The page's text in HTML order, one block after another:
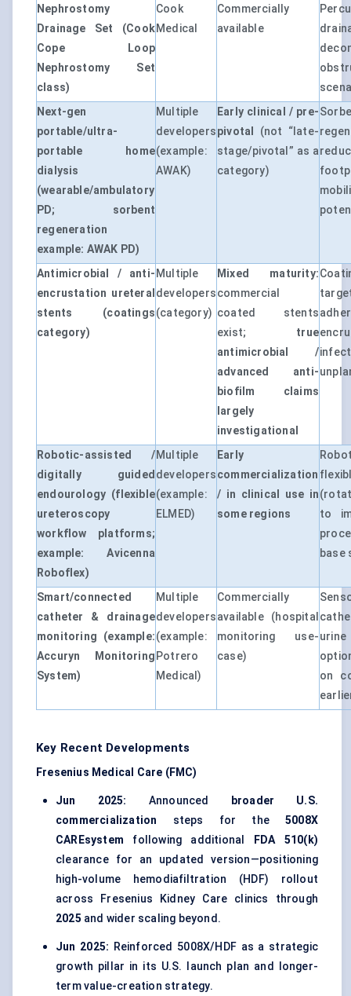
Nephrostomy
Drainage Set (Cook
Cope Loop
Nephrostomy Set
class)
Cook
Medical
Commercially
available
Next-gen
portable/ultra-
portable home
dialysis
(wearable/ambulatory
PD; sorbent
regeneration
example: AWAK PD)
Multiple
developers
(example:
AWAK)
Early clinical / pre-
pivotal
(not “late-
stage/pivotal” as a
category)
Antimicrobial / anti-
encrustation ureteral
stents (coatings
category)
Multiple
developers
(category)
Mixed maturity:
commercial
coated stents
exist; true
antimicrobial /
advanced anti-
biofilm claims
largely
investigational
Robotic-assisted /
digitally guided
endourology (flexible
ureteroscopy
workflow platforms;
example: Avicenna
Roboflex)
Multiple
developers
(example:
ELMED)
Early
commercialization
/ in clinical use in
some regions
to
base
Smart/connected
catheter & drainage
monitoring (example:
Accuryn Monitoring
System)
Multiple
developers
(example:
Potrero
Medical)
Commercially
available (hospital
monitoring use-
case)
on
Key Recent Developments
Fresenius Medical Care (FMC)
Jun 2025: Announced
broader U.S.
commercialization steps for the 5008X
CAREsystem following additional
FDA 510(k)
clearance for an updated version—positioning
high-volume hemodiafiltration (HDF) rollout
across Fresenius Kidney Care clinics through
2025 and wider scaling beyond.
Jun 2025: Reinforced 5008X/HDF as a strategic
growth pillar in its U.S. launch plan and longer-
term value-creation strategy.